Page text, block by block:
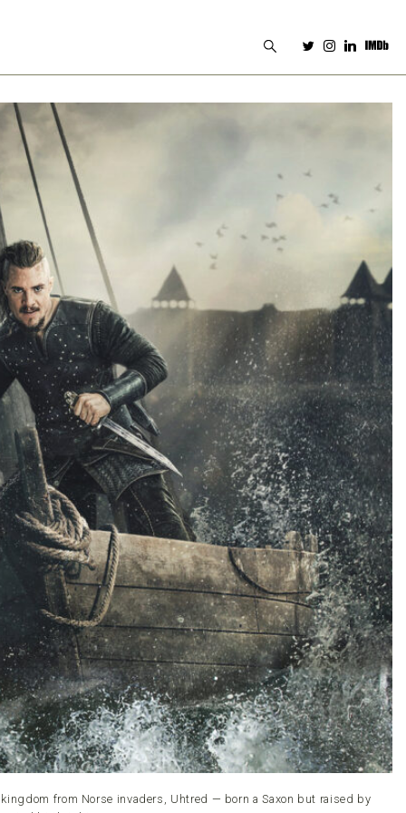
from Norse invaders, Uhtred — born a Saxon but raised by